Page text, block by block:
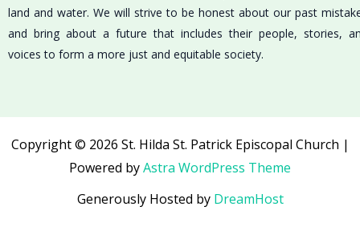
land and water. We will strive to be honest about our past
and bring about a future that includes their people, stories,
voices to form a more just and equitable society.
Copyright © 2026 St. Hilda St. Patrick Episcopal Church |
Powered byAstra WordPress Theme
Generously Hosted by DreamHost